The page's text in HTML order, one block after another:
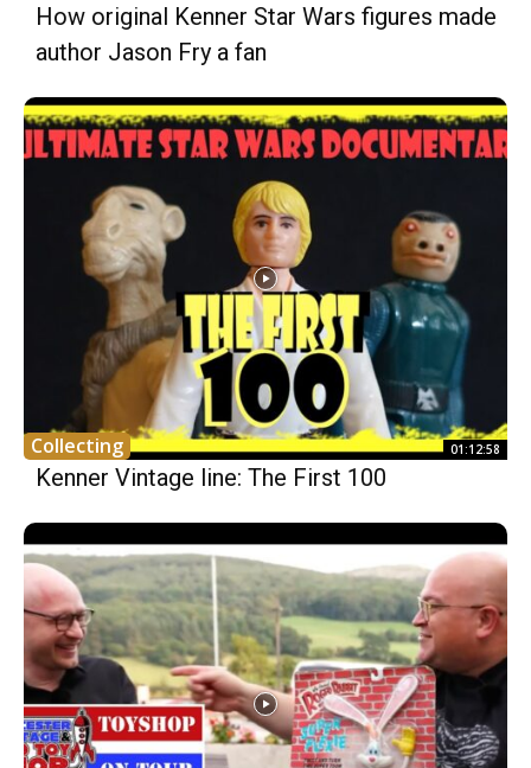
How original Kenner Star Wars figures made
author Jason Fry a fan
Collecting 01:12:58
Kenner Vintage line: The First 100